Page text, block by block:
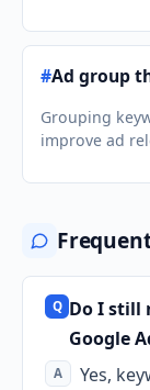
#Ad group
Grouping
improve ad
Do I still
Google
Yes,